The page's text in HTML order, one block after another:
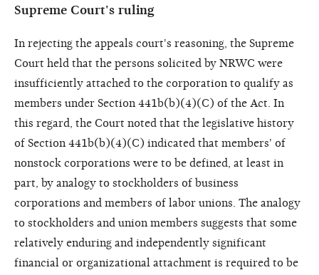
Supreme Court's ruling
In rejecting the appeals court's reasoning, the Supreme
Court held that the persons solicited by NRWC were
insufficiently attached to the corporation to qualify as
members under Section 441b(b)(4)(C) of the Act. In
this regard, the Court noted that the legislative history
of Section 441b(b)(4)(C) indicated that members' of
nonstock corporations were to be defined, at least in
part, by analogy to stockholders of business
corporations and members of labor unions. The analogy
to stockholders and union members suggests that some
relatively enduring and independently significant
financial or organizational attachment is required to be